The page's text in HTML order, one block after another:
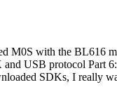
M0S with the BL616
USB protocol Part
SDKs, I really